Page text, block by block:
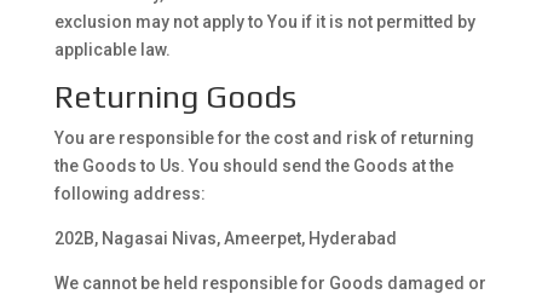
exclusion may not apply to You if it is not permitted by
applicable law.
Returning Goods
You are responsible for the cost and risk of returning
the Goods to Us. You should send the Goods at the
following address:
202B, Nagasai Nivas, Ameerpet, Hyderabad
We cannot be held responsible for Goods damaged or